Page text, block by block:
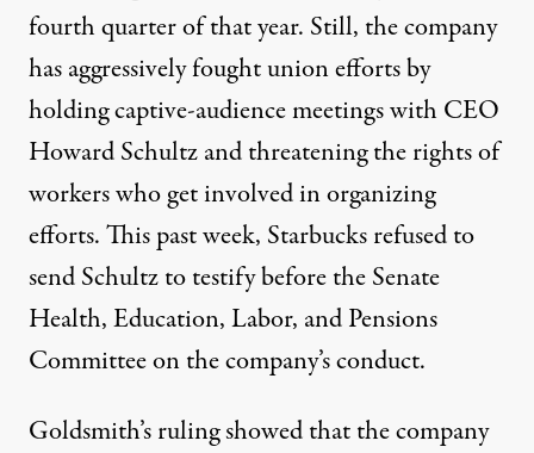
fourth quarter of that year. Still, the company
has aggressively fought union efforts by
holdingcaptive-audience meetingswith CEO
Howard Schultz andthreatening the rightsof
workers who get involved in organizing
efforts. This past week, Starbucksrefusedto
send Schultz to testify before the Senate
Health, Education, Labor, and Pensions
Committee on the company’s conduct.
Goldsmith’s ruling showed that the company